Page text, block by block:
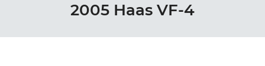
2005 Haas VF-4